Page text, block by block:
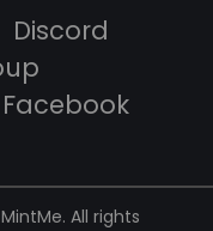
Discord
Facebook
All rights